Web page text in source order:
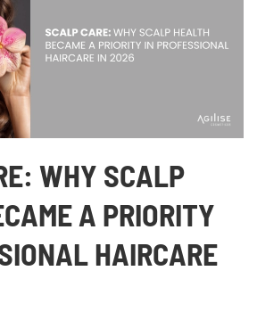
WHY SCALP
A PRIORITY
HAIRCARE